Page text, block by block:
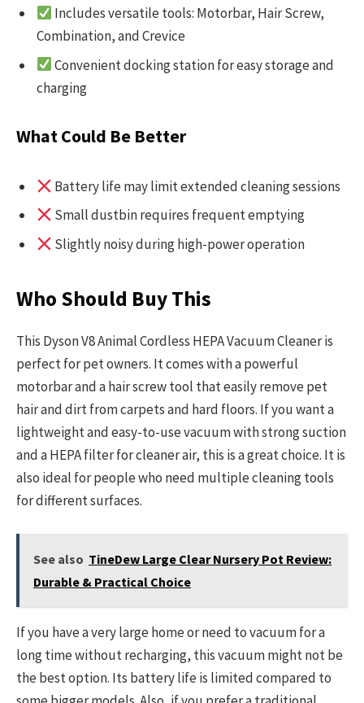
Includes versatile tools: Motorbar, Hair Screw,
Combination, and Crevice
Convenient docking station for easy storage and
charging
What Could Be Better
Battery life may limit extended cleaning sessions
Small dustbin requires frequent emptying
Slightly noisy during high-power operation
Who Should Buy This
This Dyson V8 Animal Cordless HEPA Vacuum Cleaner is
perfect for pet owners. It comes with a powerful
motorbar and a hair screw tool that easily remove pet
hair and dirt from carpets and hard floors. If you want a
lightweight and easy-to-use vacuum with strong suction
and a HEPA filter for cleaner air, this is a great choice. It is
also ideal for people who need multiple cleaning tools
for different surfaces.
See also TineDew Large Clear Nursery Pot Review:
Durable & Practical Choice
If you have a very large home or need to vacuum for a
long time without recharging, this vacuum might not be
the best option. Its battery life is limited compared to